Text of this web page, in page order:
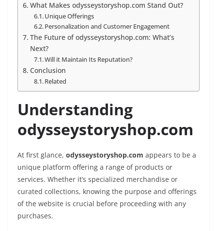
What Makes odysseystoryshop.com Stand Out?
Unique Offerings
Personalization and Customer Engagement
The Future of odysseystoryshop.com: What’s
Next?
Will it Maintain Its Reputation?
Conclusion
Related
Understanding
odysseystoryshop.com
At first glance, odysseystoryshop.com appears to be a
unique platform offering a range of products or
services. Whether it’s specialized merchandise or
curated collections, knowing the purpose and offerings
of the website is crucial before proceeding with any
purchases.